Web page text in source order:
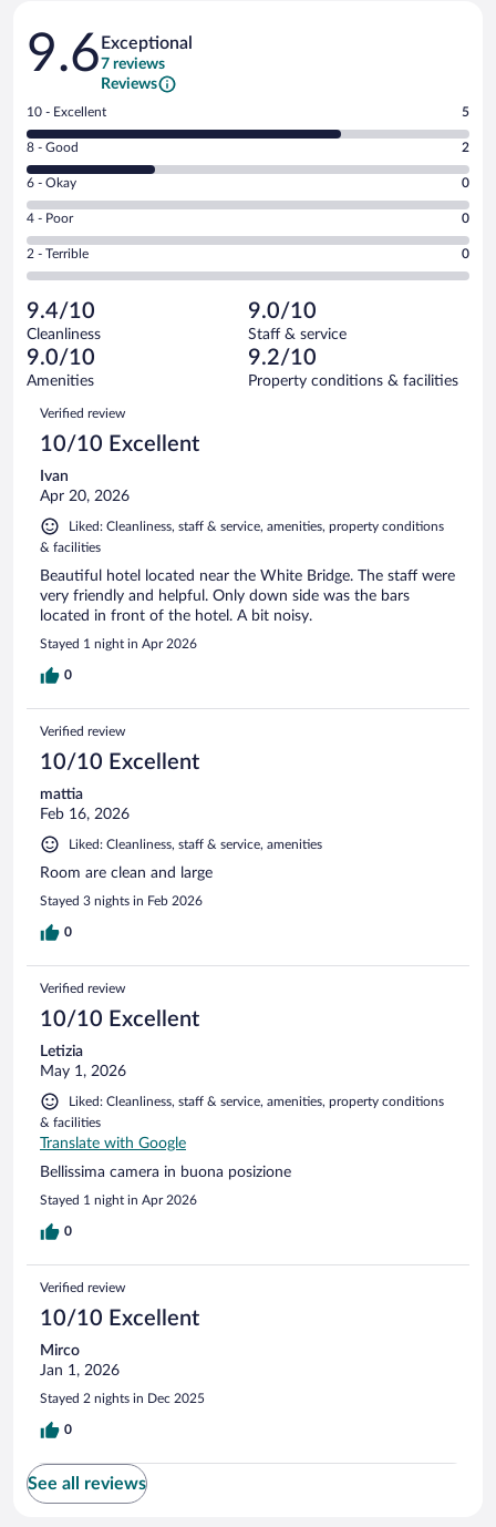
Reviews
9.6 Exceptional
7 reviews
Reviews
Rating
10
-
Excellent.
out
of
7
reviews
10 - Excellent 5
Rating
8
-
Good.
out
of
reviews
8 - Good 2
Rating
6
-
Okay.
of
7
reviews
6 - Okay 0
Rating
4
-
Poor.
0
out
of
7
reviews
4 - Poor 0
Rating
2
Terrible.
0
out
of
reviews
2 - Terrible 0
9.4/10
Cleanliness
9.0/10
Staff & service
9.0/10
Amenities
9.2/10
Property conditions & facilities
Reviews
Verified review
10/10 Excellent
Ivan
Apr 20, 2026
Liked: Cleanliness, staff & service, amenities, property conditions
& facilities
Beautiful hotel located near the White Bridge. The staff were
very friendly and helpful. Only down side was the bars
located in front of the hotel. A bit noisy.
Stayed 1 night in Apr 2026
0
Verified review
10/10 Excellent
mattia
Feb 16, 2026
Liked: Cleanliness, staff & service, amenities
Room are clean and large
Stayed 3 nights in Feb 2026
0
Verified review
10/10 Excellent
Letizia
May 1, 2026
Liked: Cleanliness, staff & service, amenities, property conditions
& facilities
Translate with Google
Bellissima camera in buona posizione
Stayed 1 night in Apr 2026
0
Verified review
10/10 Excellent
Mirco
Jan 1, 2026
Stayed 2 nights in Dec 2025
0
See all reviews